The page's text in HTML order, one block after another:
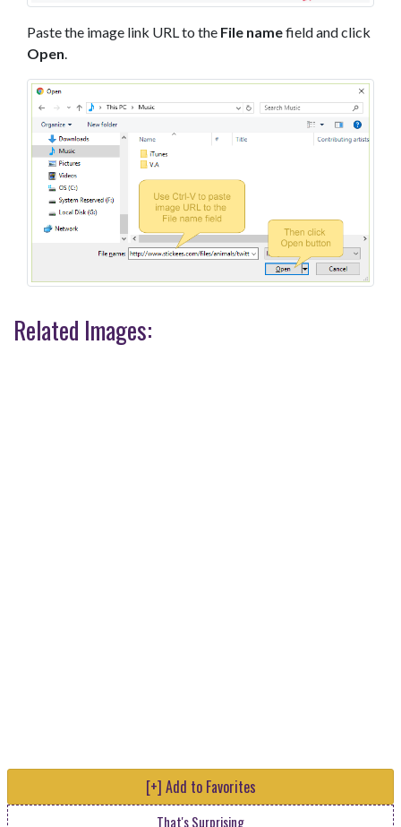
Paste the image link URL to the File namefield and click
Open
Related Images:
[+] Add to Favorites
That's Surprising